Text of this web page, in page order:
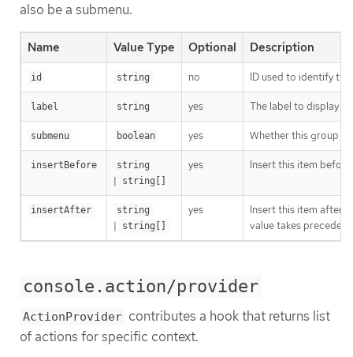
also be a submenu.
Name Value Type Optional Description
id string no ID used to identify
label string yes The label to display in
submenu boolean yes Whether this group
insertBefore string
| string[]
yes Insert this item
insertAfter string
| string[]
yes
Insert this item after
value takes
console.action/provider
ActionProvider contributes a hook that returns list
of actions for specific context.